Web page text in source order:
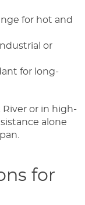
for hot and
or
for long-
River or in high-
alone
for